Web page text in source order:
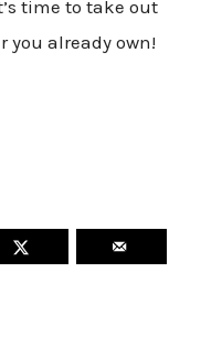
time to take out
you already own!